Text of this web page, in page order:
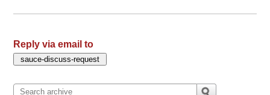
Reply via email to